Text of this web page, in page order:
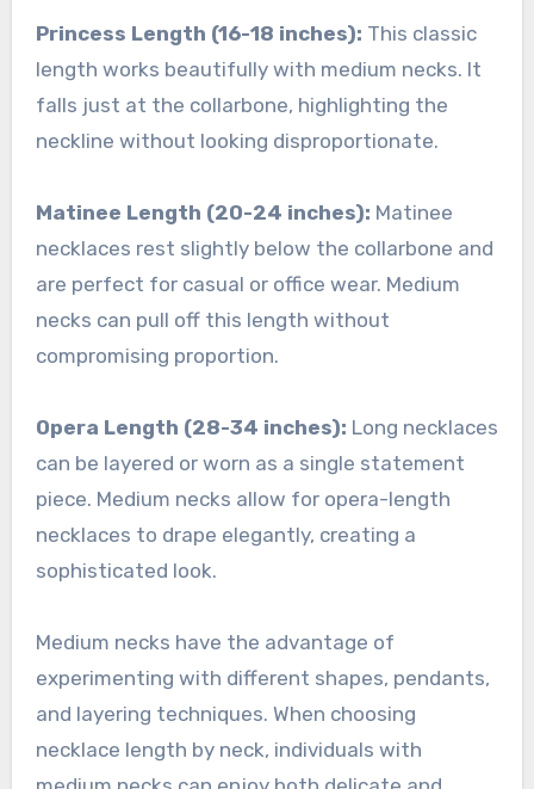
Princess Length (16-18 inches): This classic
length works beautifully with medium necks. It
falls just at the collarbone, highlighting the
neckline without looking disproportionate.
Matinee Length (20-24 inches): Matinee
necklaces rest slightly below the collarbone and
are perfect for casual or office wear. Medium
necks can pull off this length without
compromising proportion.
Opera Length (28-34 inches): Long necklaces
can be layered or worn as a single statement
piece. Medium necks allow for opera-length
necklaces to drape elegantly, creating a
sophisticated look.
Medium necks have the advantage of
experimenting with different shapes, pendants,
and layering techniques. When choosing
necklace length by neck, individuals with